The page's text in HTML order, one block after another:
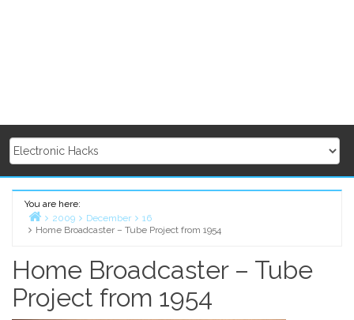
You are here:
Home
2009 December
16
Home Broadcaster – Tube Project from 1954
Home Broadcaster – Tube
Project from 1954